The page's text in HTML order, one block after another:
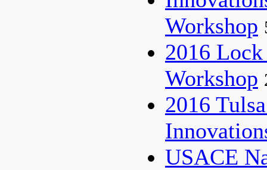
Workshop
2016
Workshop
2016
USACE